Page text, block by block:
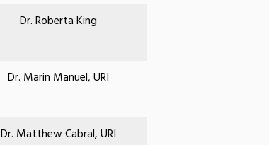
Dr. Roberta King
Dr. Marin Manuel, URI
Dr. Matthew Cabral, URI